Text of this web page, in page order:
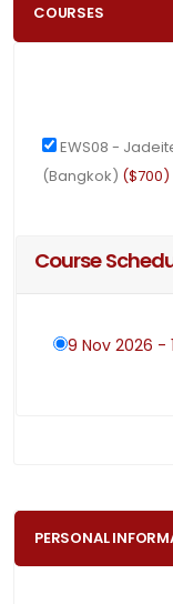
COURSES
EWS08 -
(Bangkok) ($700)
Course
9 Nov 2026 -
PERSONAL